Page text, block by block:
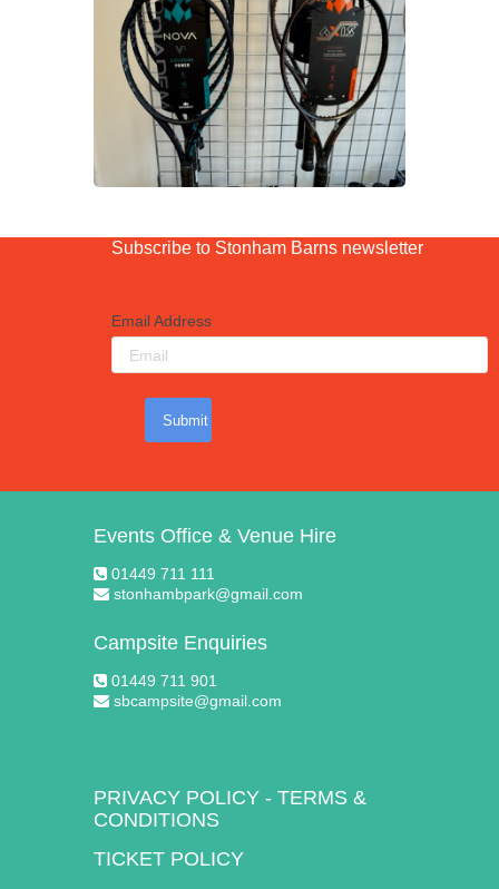
Subscribe to Stonham Barns newsletter
Email Address
Submit
Events Office & Venue Hire
01449 711 111
stonhambpark@gmail.com
Campsite Enquiries
01449 711 901
sbcampsite@gmail.com
PRIVACY POLICY - TERMS &
CONDITIONS
TICKET POLICY